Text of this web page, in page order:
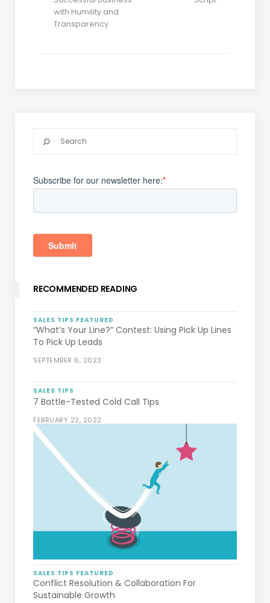
with Humility and
Transparency
RECOMMENDED READING
SALES TIPS FEATURED
“What’s Your Line?” Contest: Using Pick Up Lines
To Pick Up Leads
SEPTEMBER 6, 2023
SALES TIPS
7 Battle-Tested Cold Call Tips
FEBRUARY 22, 2022
SALES TIPS FEATURED
Conflict Resolution & Collaboration For
Sustainable Growth